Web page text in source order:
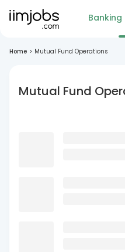
Banking
Home > Mutual Fund Operations
Mutual Fund